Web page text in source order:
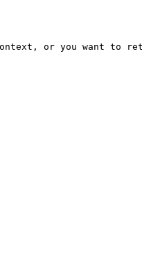
or you want to